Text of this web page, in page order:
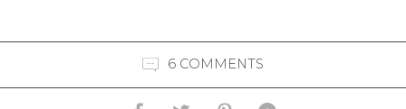
6 COMMENTS